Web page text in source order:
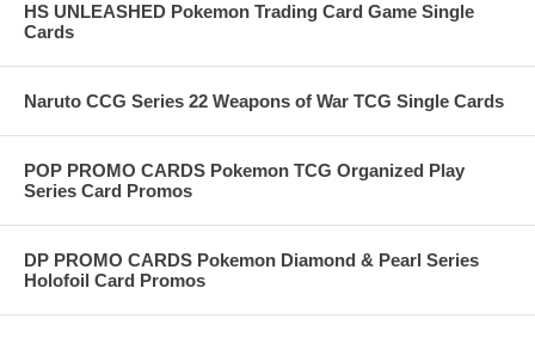
HS UNLEASHED Pokemon Trading Card Game Single
Cards
Naruto CCG Series 22 Weapons of War TCG Single Cards
POP PROMO CARDS Pokemon TCG Organized Play
Series Card Promos
DP PROMO CARDS Pokemon Diamond & Pearl Series
Holofoil Card Promos